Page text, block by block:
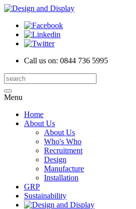
Call us on: 0844 736 5995
Menu
Home
About Us
About Us
Who's Who
Recruitment
Design
Manufacture
Installation
GRP
Sustainability